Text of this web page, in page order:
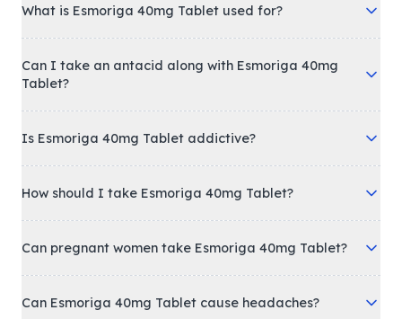
What is Esmoriga 40mg Tablet used for?
Can I take an antacid along with Esmoriga 40mg
Tablet?
Is Esmoriga 40mg Tablet addictive?
How should I take Esmoriga 40mg Tablet?
Can pregnant women take Esmoriga 40mg Tablet?
Can Esmoriga 40mg Tablet cause headaches?